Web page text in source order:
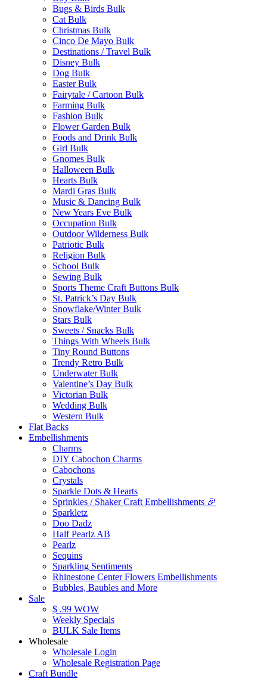
Bugs & Birds Bulk
Cat Bulk
Christmas Bulk
Cinco De Mayo Bulk
Destinations / Travel Bulk
Disney Bulk
Dog Bulk
Easter Bulk
Fairytale / Cartoon Bulk
Farming Bulk
Fashion Bulk
Flower Garden Bulk
Foods and Drink Bulk
Girl Bulk
Gnomes Bulk
Halloween Bulk
Hearts Bulk
Mardi Gras Bulk
Music & Dancing Bulk
New Years Eve Bulk
Occupation Bulk
Outdoor Wilderness Bulk
Patriotic Bulk
Religion Bulk
School Bulk
Sewing Bulk
Sports Theme Craft Buttons Bulk
St. Patrick’s Day Bulk
Snowflake/Winter Bulk
Stars Bulk
Sweets / Snacks Bulk
Things With Wheels Bulk
Tiny Round Buttons
Trendy Retro Bulk
Underwater Bulk
Valentine’s Day Bulk
Victorian Bulk
Wedding Bulk
Western Bulk
Flat Backs
Embellishments
Charms
DIY Cabochon Charms
Cabochons
Crystals
Sparkle Dots & Hearts
Sprinkles / Shaker Craft Embellishments 🎉
Sparkletz
Doo Dadz
Half Pearlz AB
Pearlz
Sequins
Sparkling Sentiments
Rhinestone Center Flowers Embellishments
Bubbles, Baubles and More
Sale
$ .99 WOW
Weekly Specials
BULK Sale Items
Wholesale
Wholesale Login
Wholesale Registration Page
Craft Bundle